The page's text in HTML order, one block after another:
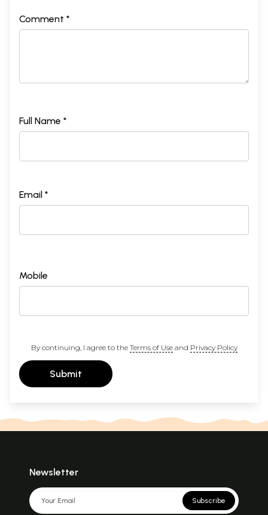
Comment *
Full Name *
Email *
Mobile
By continuing, I agree to the Terms of Useand Privacy Policy
Submit
Newsletter
Subscribe